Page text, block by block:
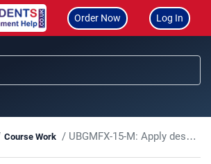
Order Now Log In
Course Work UBGMFX-15-M: Apply design principles and standards to transport infrastructure geometric design problems: Transport Infrastructure Course Work, UWE, UK